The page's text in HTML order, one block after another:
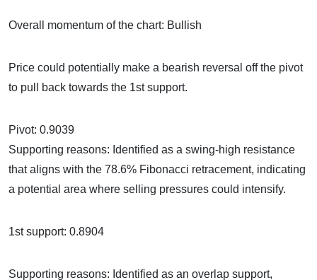
Overall momentum of the chart: Bullish
Price could potentially make a bearish reversal off the pivot
to pull back towards the 1st support.
Pivot: 0.9039
Supporting reasons: Identified as a swing-high resistance
that aligns with the 78.6% Fibonacci retracement, indicating
a potential area where selling pressures could intensify.
1st support: 0.8904
Supporting reasons: Identified as an overlap support,